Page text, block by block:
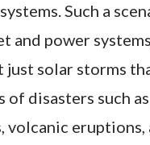
Such a
and power
solar storms
disasters such
volcanic